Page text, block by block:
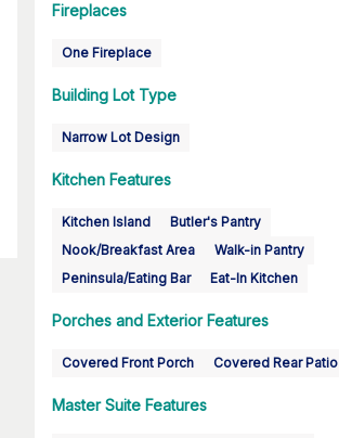
Fireplaces
One Fireplace
Building Lot Type
Narrow Lot Design
Kitchen Features
Kitchen Island
Butler's Pantry
Nook/Breakfast Area
Walk-in Pantry
Peninsula/Eating Bar
Eat-In Kitchen
Porches and Exterior Features
Covered Front Porch Covered Rear Patio
Master Suite Features